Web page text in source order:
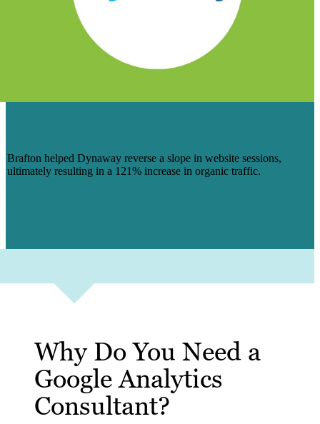
Brafton helped Dynaway reverse a slope in website sessions,
ultimately resulting in a 121% increase in organic traffic.
Why Do You Need a
Google Analytics
Consultant?